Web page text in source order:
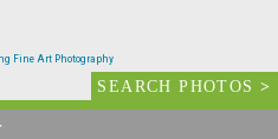
Fine Art Photography
SEARCH PHOTOS>